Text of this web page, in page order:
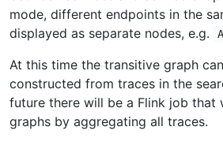
mode, different endpoints in the
displayed as separate nodes, e.g.
At this time the transitive graph
constructed from traces in the
future there will be a Flink job that
graphs by aggregating all traces.